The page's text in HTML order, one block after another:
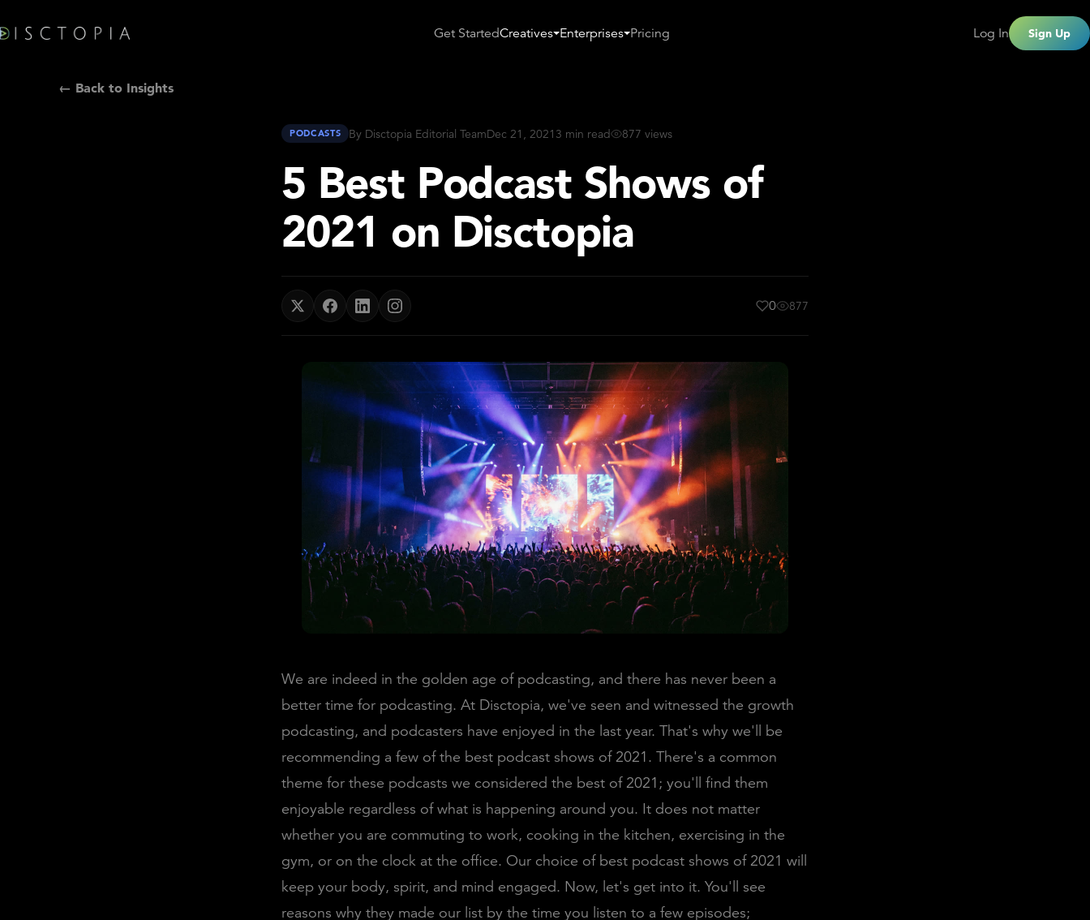
Get StartedCreatives Enterprises Pricing Log In Sign Up
← Back to Insights
PODCASTS By Disctopia Editorial TeamDec 21, 2021 3 min read 877 views
5 Best Podcast Shows of
2021 on Disctopia
0 877
We are indeed in the golden age of podcasting, and there has never been a
better time for podcasting. At Disctopia, we've seen and witnessed the growth
podcasting, and podcasters have enjoyed in the last year. That's why we'll be
recommending a few of the best podcast shows of 2021. There's a common
theme for these podcasts we considered the best of 2021; you'll find them
enjoyable regardless of what is happening around you. It does not matter
whether you are commuting to work, cooking in the kitchen, exercising in the
gym, or on the clock at the office. Our choice of best podcast shows of 2021 will
keep your body, spirit, and mind engaged. Now, let's get into it. You'll see
reasons why they made our list by the time you listen to a few episodes;